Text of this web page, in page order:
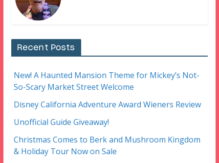
Recent Posts
New! A Haunted Mansion Theme for Mickey’s Not-
So-Scary Market Street Welcome
Disney California Adventure Award Wieners Review
Unofficial Guide Giveaway!
Christmas Comes to Berk and Mushroom Kingdom
& Holiday Tour Now on Sale